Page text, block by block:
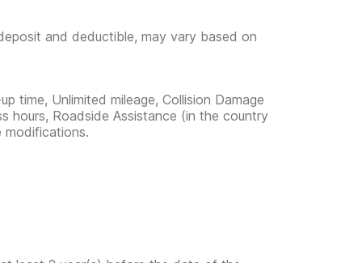
and deductible, may vary based on
time, Unlimited mileage, Collision Damage
hours, Roadside Assistance (in the country
modifications.